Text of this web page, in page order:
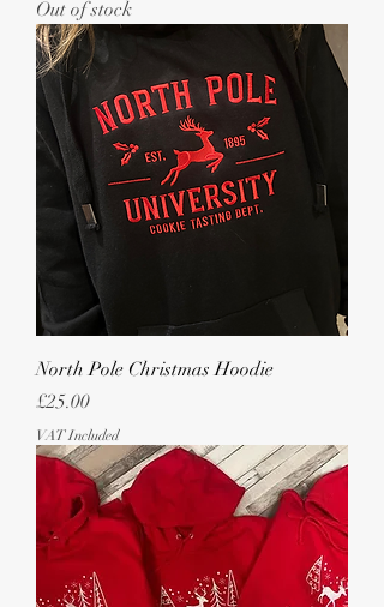
Out of stock
North Pole Christmas Hoodie
Price
£25.00
VAT Included